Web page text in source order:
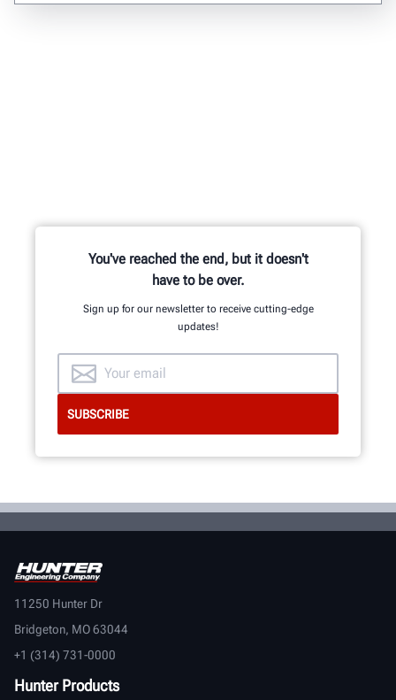
You've reached the end, but it doesn't
have to be over.
Sign up for our newsletter to receive cutting-edge
updates!
11250 Hunter Dr
Bridgeton, MO 63044
+1 (314) 731-0000
Hunter Products